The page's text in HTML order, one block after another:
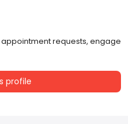
requests, engage
profile